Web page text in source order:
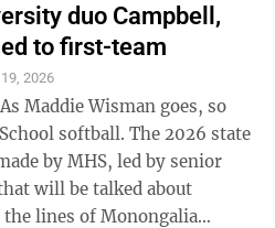
duo Campbell,
to first-team
2026
Maddie Wisman goes, so
The 2026 state
by MHS, led by senior
will be talked about
lines of Monongalia